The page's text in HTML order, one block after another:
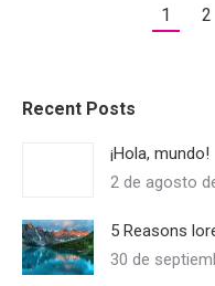
1 2
Recent Posts
¡Hola, mundo!
2 de agosto
5 Reasons
30 de